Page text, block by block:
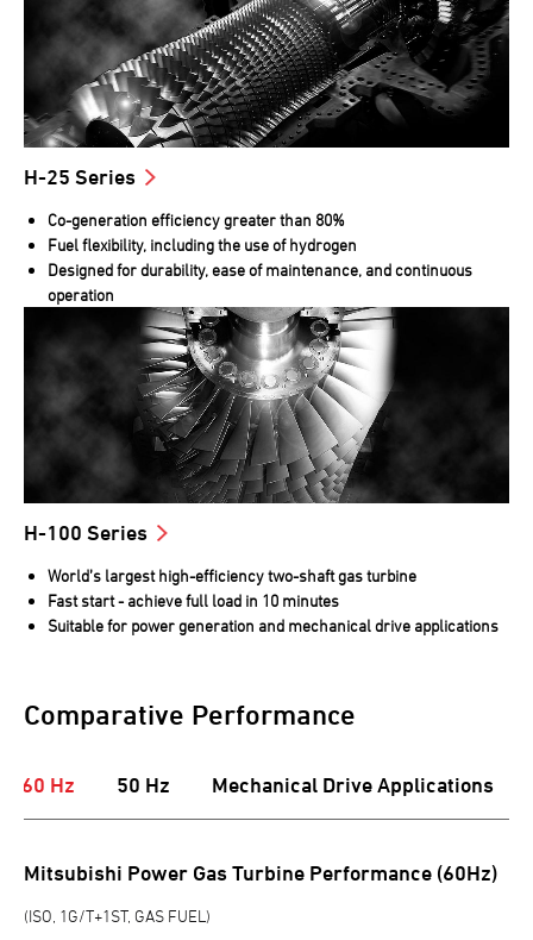
H-25 Series
Co-generation efficiency greater than 80%
Fuel flexibility, including the use of hydrogen
Designed for durability, ease of maintenance, and continuous
operation
H-100 Series
World’s largest high-efficiency two-shaft gas turbine
Fast start - achieve full load in 10 minutes
Suitable for power generation and mechanical drive applications
Comparative Performance
60 Hz 50 Hz Mechanical Drive Applications
Mitsubishi Power Gas Turbine Performance (60Hz)
(ISO, 1G/T+1ST, GAS FUEL)